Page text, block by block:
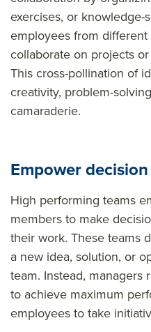
exercises, or knowledge-
employees from
collaborate on projects
This cross-pollination of
creativity, problem-
camaraderie.
Empower
High performing teams
members to make
their work. These teams
a new idea, solution, or
team. Instead,
to achieve maximum
employees to take